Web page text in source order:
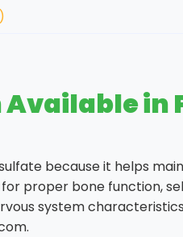
in
because it helps
proper bone function,
system